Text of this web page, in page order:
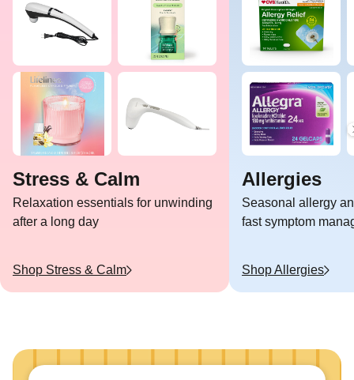
Stress & Calm
Relaxation essentials for unwinding
after a long day
Shop Stress & Calm
Allergies
Seasonal allergy
fast symptom
ShopAllergies